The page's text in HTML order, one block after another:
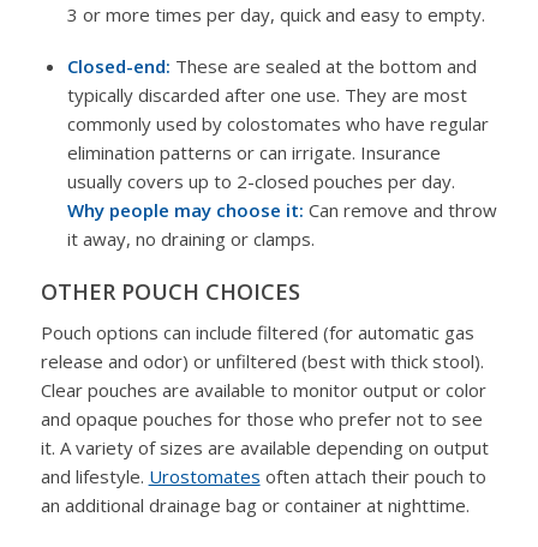
3 or more times per day, quick and easy to empty.
Closed-end: These are sealed at the bottom and
typically discarded after one use. They are most
commonly used by colostomates who have regular
elimination patterns or can irrigate. Insurance
usually covers up to 2-closed pouches per day.
Why people may choose it: Can remove and throw
it away, no draining or clamps.
OTHER POUCH CHOICES
Pouch options can include filtered (for automatic gas
release and odor) or unfiltered (best with thick stool).
Clear pouches are available to monitor output or color
and opaque pouches for those who prefer not to see
it. A variety of sizes are available depending on output
and lifestyle. Urostomates often attach their pouch to
an additional drainage bag or container at nighttime.